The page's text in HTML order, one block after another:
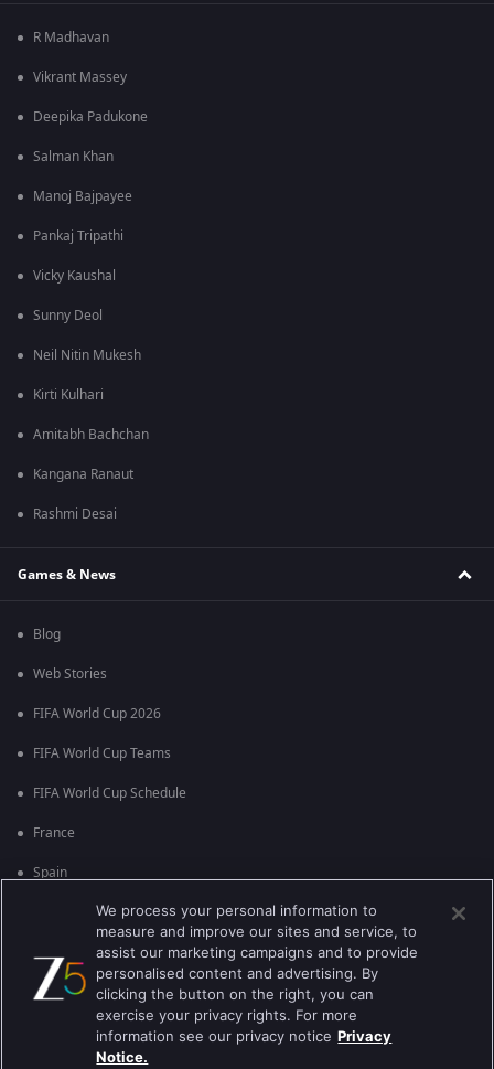
R Madhavan
Vikrant Massey
Deepika Padukone
Salman Khan
Manoj Bajpayee
Pankaj Tripathi
Vicky Kaushal
Sunny Deol
Neil Nitin Mukesh
Kirti Kulhari
Amitabh Bachchan
Kangana Ranaut
Rashmi Desai
Games & News
Blog
Web Stories
FIFA World Cup 2026
FIFA World Cup Teams
FIFA World Cup Schedule
France
Spain
England
Brazil
We process your personal information to
measure and improve our sites and service, to
assist our marketing campaigns and to provide
personalised content and advertising. By
clicking the button on the right, you can
exercise your privacy rights. For more
information see our privacy notice Privacy
Notice.